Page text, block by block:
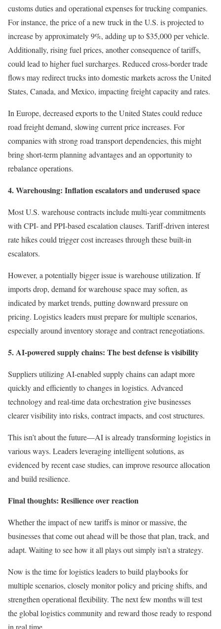
customs duties and operational expenses for trucking companies.
For instance, the price of a new truck in the U.S. is projected to
increase by approximately 9%, adding up to $35,000 per vehicle.
Additionally, rising fuel prices, another consequence of tariffs,
could lead to higher fuel surcharges. Reduced cross-border trade
flows may redirect trucks into domestic markets across the United
States, Canada, and Mexico, impacting freight capacity and rates.
In Europe, decreased exports to the United States could reduce
road freight demand, slowing current price increases. For
companies with strong road transport dependencies, this might
bring short-term planning advantages and an opportunity to
rebalance operations.
4. Warehousing: Inflation escalators and underused space
Most U.S. warehouse contracts include multi-year commitments
with CPI- and PPI-based escalation clauses. Tariff-driven interest
rate hikes could trigger cost increases through these built-in
escalators.
However, a potentially bigger issue is warehouse utilization. If
imports drop, demand for warehouse space may soften, as
indicated by market trends, putting downward pressure on
pricing. Logistics leaders must prepare for multiple scenarios,
especially around inventory storage and contract renegotiations.
5. AI-powered supply chains: The best defense is visibility
Suppliers utilizing AI-enabled supply chains can adapt more
quickly and efficiently to changes in logistics. Advanced
technology and real-time data orchestration give businesses
clearer visibility into risks, contract impacts, and cost structures.
This isn’t about the future—AI is already transforming logistics in
various ways. Leaders leveraging intelligent solutions, as
evidenced by recent case studies, can improve resource allocation
and build resilience.
Final thoughts: Resilience over reaction
Whether the impact of new tariffs is minor or massive, the
businesses that come out ahead will be those that plan, track, and
adapt. Waiting to see how it all plays out simply isn’t a strategy.
Now is the time for logistics leaders to build playbooks for
multiple scenarios, closely monitor policy and pricing shifts, and
strengthen operational flexibility. The next few months will test
the global logistics community and reward those ready to respond
in real time.